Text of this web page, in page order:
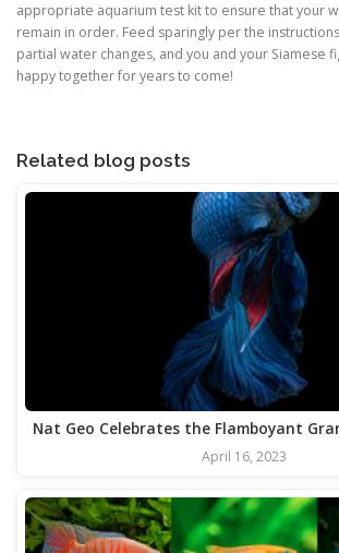
appropriate aquarium test kit to ensure that your
remain in order. Feed sparingly per the
partial water changes, and you and your Siamese
happy together for years to come!
Related blog posts
Nat Geo Celebrates the Flamboyant
April 16, 2023